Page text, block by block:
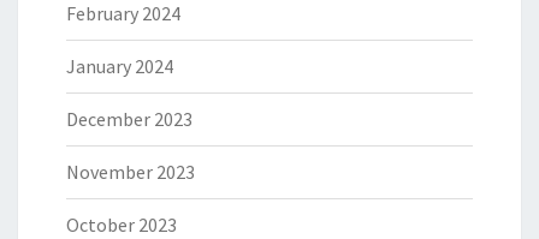
February 2024
January 2024
December 2023
November 2023
October 2023